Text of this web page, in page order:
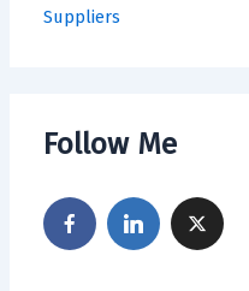
Suppliers
Follow Me